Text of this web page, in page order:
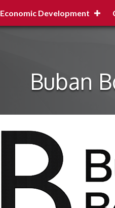
Economic Development
Buban